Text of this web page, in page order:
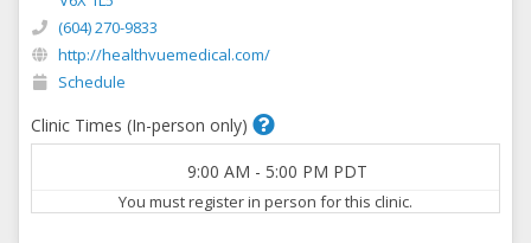
(604) 270-9833
http://healthvuemedical.com/
Schedule
Clinic Times (In-person only)
9:00 AM - 5:00 PM PDT
You must register in person for this clinic.